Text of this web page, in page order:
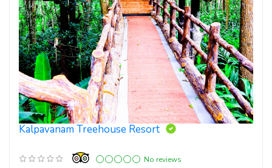
Kalpavanam Treehouse Resort
No reviews